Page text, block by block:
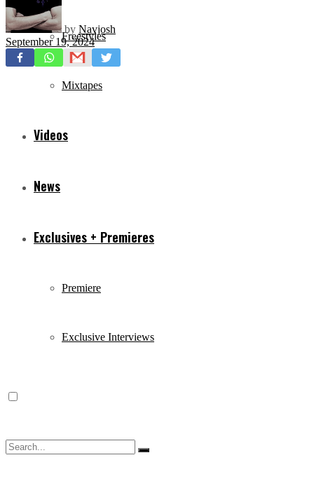
Freestyles
Mixtapes
Videos
News
Exclusives + Premieres
Premiere
Exclusive Interviews
by Navjosh
September 19, 2024